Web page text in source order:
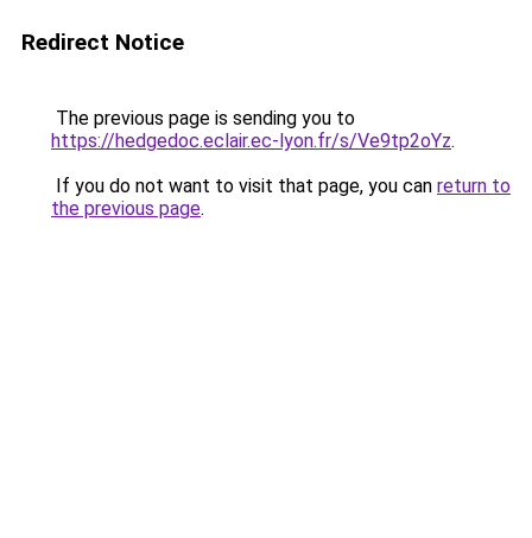
Redirect Notice
The previous page is sending you to
https://hedgedoc.eclair.ec-lyon.fr/s/Ve9tp2oYz.
If you do not want to visit that page, you can return to
the previous page.